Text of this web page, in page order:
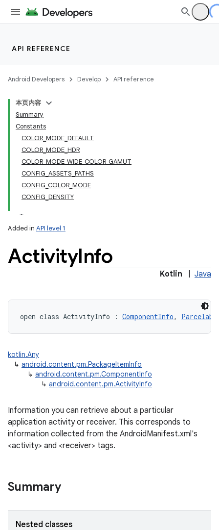
API REFERENCE
Android Developers Develop API reference
本页内容
Summary
Constants
COLOR_MODE_DEFAULT
COLOR_MODE_HDR
COLOR_MODE_WIDE_COLOR_GAMUT
CONFIG_ASSETS_PATHS
CONFIG_COLOR_MODE
CONFIG_DENSITY
Added in API level 1
ActivityInfo
Kotlin Java
open class ActivityInfo : ComponentInfo,
kotlin.Any
↳ android.content.pm.PackageItemInfo
↳ android.content.pm.ComponentInfo
↳ android.content.pm.ActivityInfo
Information you can retrieve about a particular
application activity or receiver. This corresponds to
information collected from the AndroidManifest.xml's
<activity> and <receiver> tags.
Summary
Nested classes